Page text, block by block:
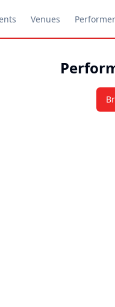
Venues